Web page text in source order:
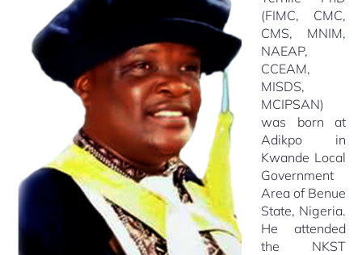
(FIMC, CMC,
CMS, MNIM,
NAEAP,
CCEAM,
MISDS,
MCIPSAN)
was born at
Adikpo in
Kwande Local
Government
Area of Benue
State, Nigeria.
He attended
the NKST